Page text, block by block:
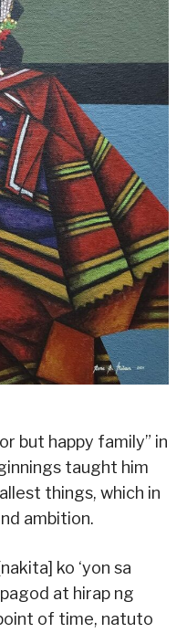
but happy family” in
taught him
things, which in
ambition.
ko ‘yon sa
at hirap ng
of time, natuto